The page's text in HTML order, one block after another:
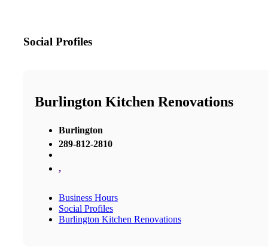
Social Profiles
Burlington Kitchen Renovations
Burlington
289-812-2810
,
Business Hours
Social Profiles
Burlington Kitchen Renovations